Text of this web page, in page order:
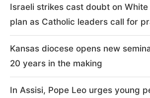
Israeli strikes cast doubt on
plan as Catholic leaders call for
Kansas diocese opens new
20 years in the making
In Assisi, Pope Leo urges young